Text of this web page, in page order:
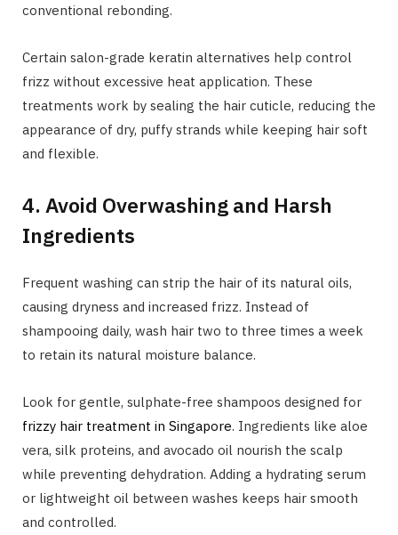
conventional rebonding.
Certain salon-grade keratin alternatives help control
frizz without excessive heat application. These
treatments work by sealing the hair cuticle, reducing the
appearance of dry, puffy strands while keeping hair soft
and flexible.
4. Avoid Overwashing and Harsh
Ingredients
Frequent washing can strip the hair of its natural oils,
causing dryness and increased frizz. Instead of
shampooing daily, wash hair two to three times a week
to retain its natural moisture balance.
Look for gentle, sulphate-free shampoos designed for
frizzy hair treatment in Singapore. Ingredients like aloe
vera, silk proteins, and avocado oil nourish the scalp
while preventing dehydration. Adding a hydrating serum
or lightweight oil between washes keeps hair smooth
and controlled.